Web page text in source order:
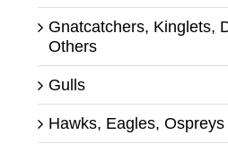
Gnatcatchers, Kinglets,
Others
Gulls
Hawks, Eagles,